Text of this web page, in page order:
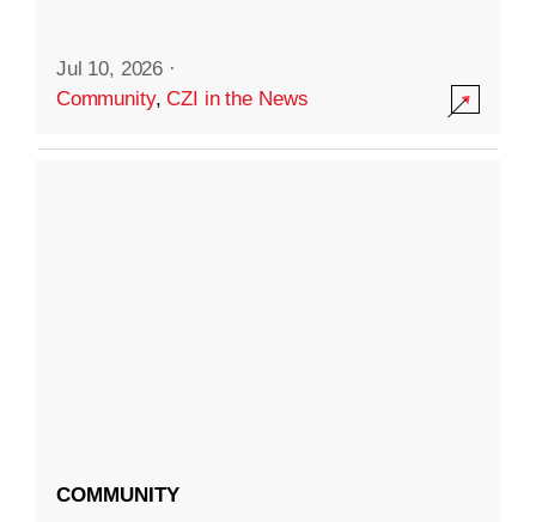
Jul 10, 2026 ·
Community,CZI in the News
COMMUNITY